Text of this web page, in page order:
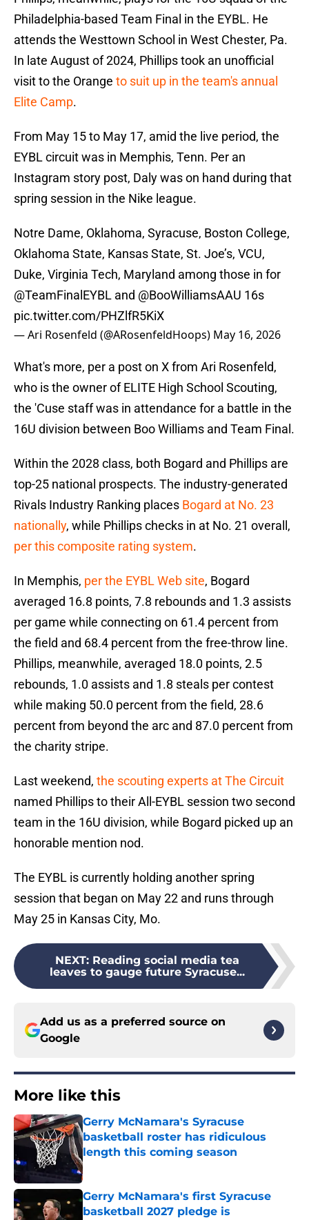
Philadelphia-based Team Final in the EYBL. He
attends the Westtown School in West Chester, Pa.
In late August of 2024, Phillips took an unofficial
visit to the Orange to suit up in the team's annual
Elite Camp.
From May 15 to May 17, amid the live period, the
EYBL circuit was in Memphis, Tenn. Per an
Instagram story post, Daly was on hand during that
spring session in the Nike league.
Notre Dame, Oklahoma, Syracuse, Boston College,
Oklahoma State, Kansas State, St. Joe’s, VCU,
Duke, Virginia Tech, Maryland among those in for
@TeamFinalEYBL and @BooWilliamsAAU 16s
pic.twitter.com/PHZlfR5KiX
— Ari Rosenfeld (@ARosenfeldHoops) May 16, 2026
What's more, per a post on X from Ari Rosenfeld,
who is the owner of ELITE High School Scouting,
the 'Cuse staff was in attendance for a battle in the
16U division between Boo Williams and Team Final.
Within the 2028 class, both Bogard and Phillips are
top-25 national prospects. The industry-generated
Rivals Industry Ranking places Bogard at No. 23
nationally, while Phillips checks in at No. 21 overall,
per this composite rating system.
In Memphis, per the EYBL Web site, Bogard
averaged 16.8 points, 7.8 rebounds and 1.3 assists
per game while connecting on 61.4 percent from
the field and 68.4 percent from the free-throw line.
Phillips, meanwhile, averaged 18.0 points, 2.5
rebounds, 1.0 assists and 1.8 steals per contest
while making 50.0 percent from the field, 28.6
percent from beyond the arc and 87.0 percent from
the charity stripe.
Last weekend, the scouting experts at The Circuit
named Phillips to their All-EYBL session two second
team in the 16U division, while Bogard picked up an
honorable mention nod.
The EYBL is currently holding another spring
session that began on May 22 and runs through
May 25 in Kansas City, Mo.
NEXT: Reading social media tea
leaves to gauge future Syracuse...
Add us as a preferred source on
Google
More like this
Gerry McNamara's Syracuse
basketball roster has ridiculous
length this coming season
Published by on Invalid Date
Gerry McNamara's first Syracuse
basketball 2027 pledge is